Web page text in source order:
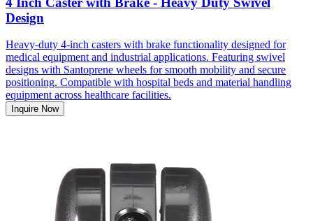
Design
Heavy-duty 4-inch casters with brake functionality designed for
medical equipment and industrial applications. Featuring swivel
designs with Santoprene wheels for smooth mobility and secure
positioning. Compatible with hospital beds and material handling
equipment across healthcare facilities.
Inquire Now